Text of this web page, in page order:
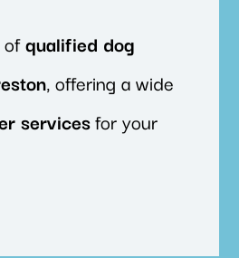
ofqualified dog
, offering a wide
servicesfor your